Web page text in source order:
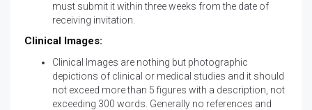
must submit it within three weeks from the date of
receiving invitation.
Clinical Images:
Clinical Images are nothing but photographic
depictions of clinical or medical studies and it should
not exceed more than 5 figures with a description, not
exceeding 300 words. Generally no references and